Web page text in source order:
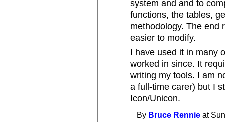
system and and to
functions, the tables,
methodology. The end
easier to modify.
I have used it in many
worked in since. It
writing my tools. I am
a full-time carer) but I
Icon/Unicon.
By Bruce Rennie at